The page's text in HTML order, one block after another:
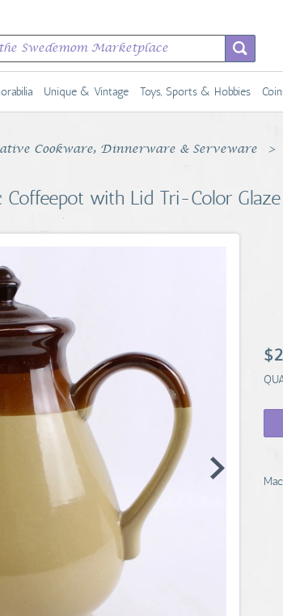
Unique & Vintage Toys, Sports & Hobbies
Cookware, Dinnerware & Serveware
Coffeepot with Lid Tri-Color Glaze